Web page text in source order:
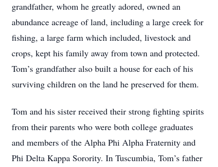
grandfather, whom he greatly adored, owned an
abundance acreage of land, including a large creek for
fishing, a large farm which included, livestock and
crops, kept his family away from town and protected.
Tom’s grandfather also built a house for each of his
surviving children on the land he preserved for them.
Tom and his sister received their strong fighting spirits
from their parents who were both college graduates
and members of the Alpha Phi Alpha Fraternity and
Phi Delta Kappa Sorority. In Tuscumbia, Tom’s father